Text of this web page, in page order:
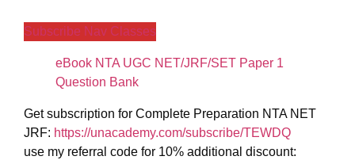
Subscribe Nav Classes
eBook NTA UGC NET/JRF/SET Paper 1
Question Bank
Get subscription for Complete Preparation NTA NET
JRF: https://unacademy.com/subscribe/TEWDQ
use my referral code for 10% additional discount: